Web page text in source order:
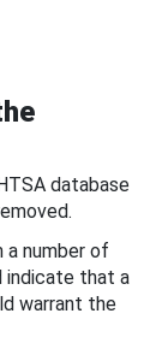
database
number of
indicate that a
warrant the